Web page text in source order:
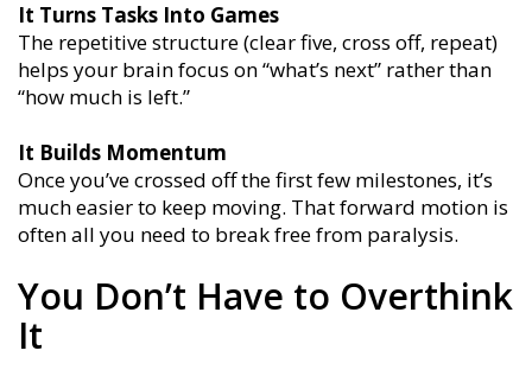
It Turns Tasks Into Games
The repetitive structure (clear five, cross off, repeat)
helps your brain focus on “what’s next” rather than
“how much is left.”
It Builds Momentum
Once you’ve crossed off the first few milestones, it’s
much easier to keep moving. That forward motion is
often all you need to break free from paralysis.
You Don’t Have to Overthink
It